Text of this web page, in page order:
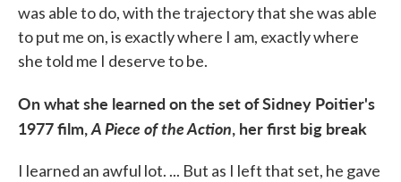
was able to do, with the trajectory that she was able
to put me on, is exactly where I am, exactly where
she told me I deserve to be.
On what she learned on the set of Sidney Poitier's
1977 film,A Piece of the Action, her first big break
I learned an awful lot. ... But as I left that set, he gave